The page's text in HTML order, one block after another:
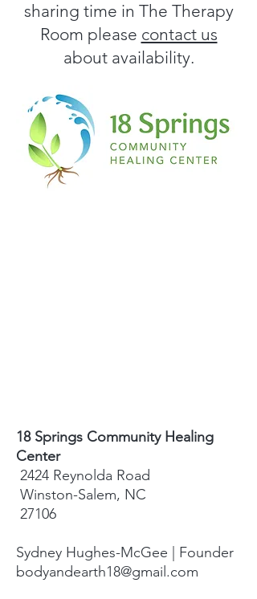
sharing time in The Therapy
Room please contact us
about availability.
18 Springs Community Healing
Center
2424 Reynolda Road
Winston-Salem, NC
27106
Sydney Hughes-McGee | Founder
bodyandearth18@gmail.com